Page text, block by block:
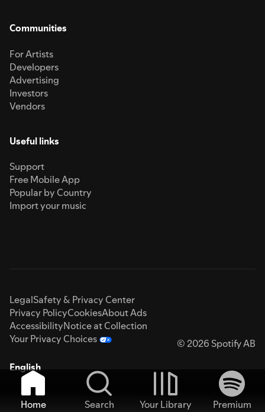
Communities
For Artists
Developers
Advertising
Investors
Vendors
Useful links
Support
Free Mobile App
Popular by Country
Import your music
LegalSafety & Privacy Center
Privacy PolicyCookiesAbout Ads
AccessibilityNotice at Collection
Your Privacy Choices
© 2026 Spotify AB
English
Home Search Your Library
Premium